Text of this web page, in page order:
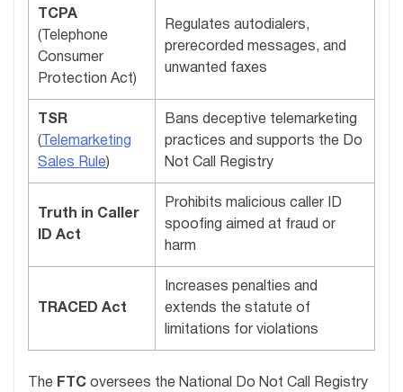
TCPA
(Telephone
Consumer
Protection Act)
Regulates autodialers,
prerecorded messages, and
unwanted faxes
TSR
( Telemarketing
Sales Rule)
Bans deceptive telemarketing
practices and supports the Do
Not Call Registry
Truth in Caller
ID Act
Prohibits malicious caller ID
spoofing aimed at fraud or
harm
TRACED Act
Increases penalties and
extends the statute of
limitations for violations
The FTC oversees the National Do Not Call Registry